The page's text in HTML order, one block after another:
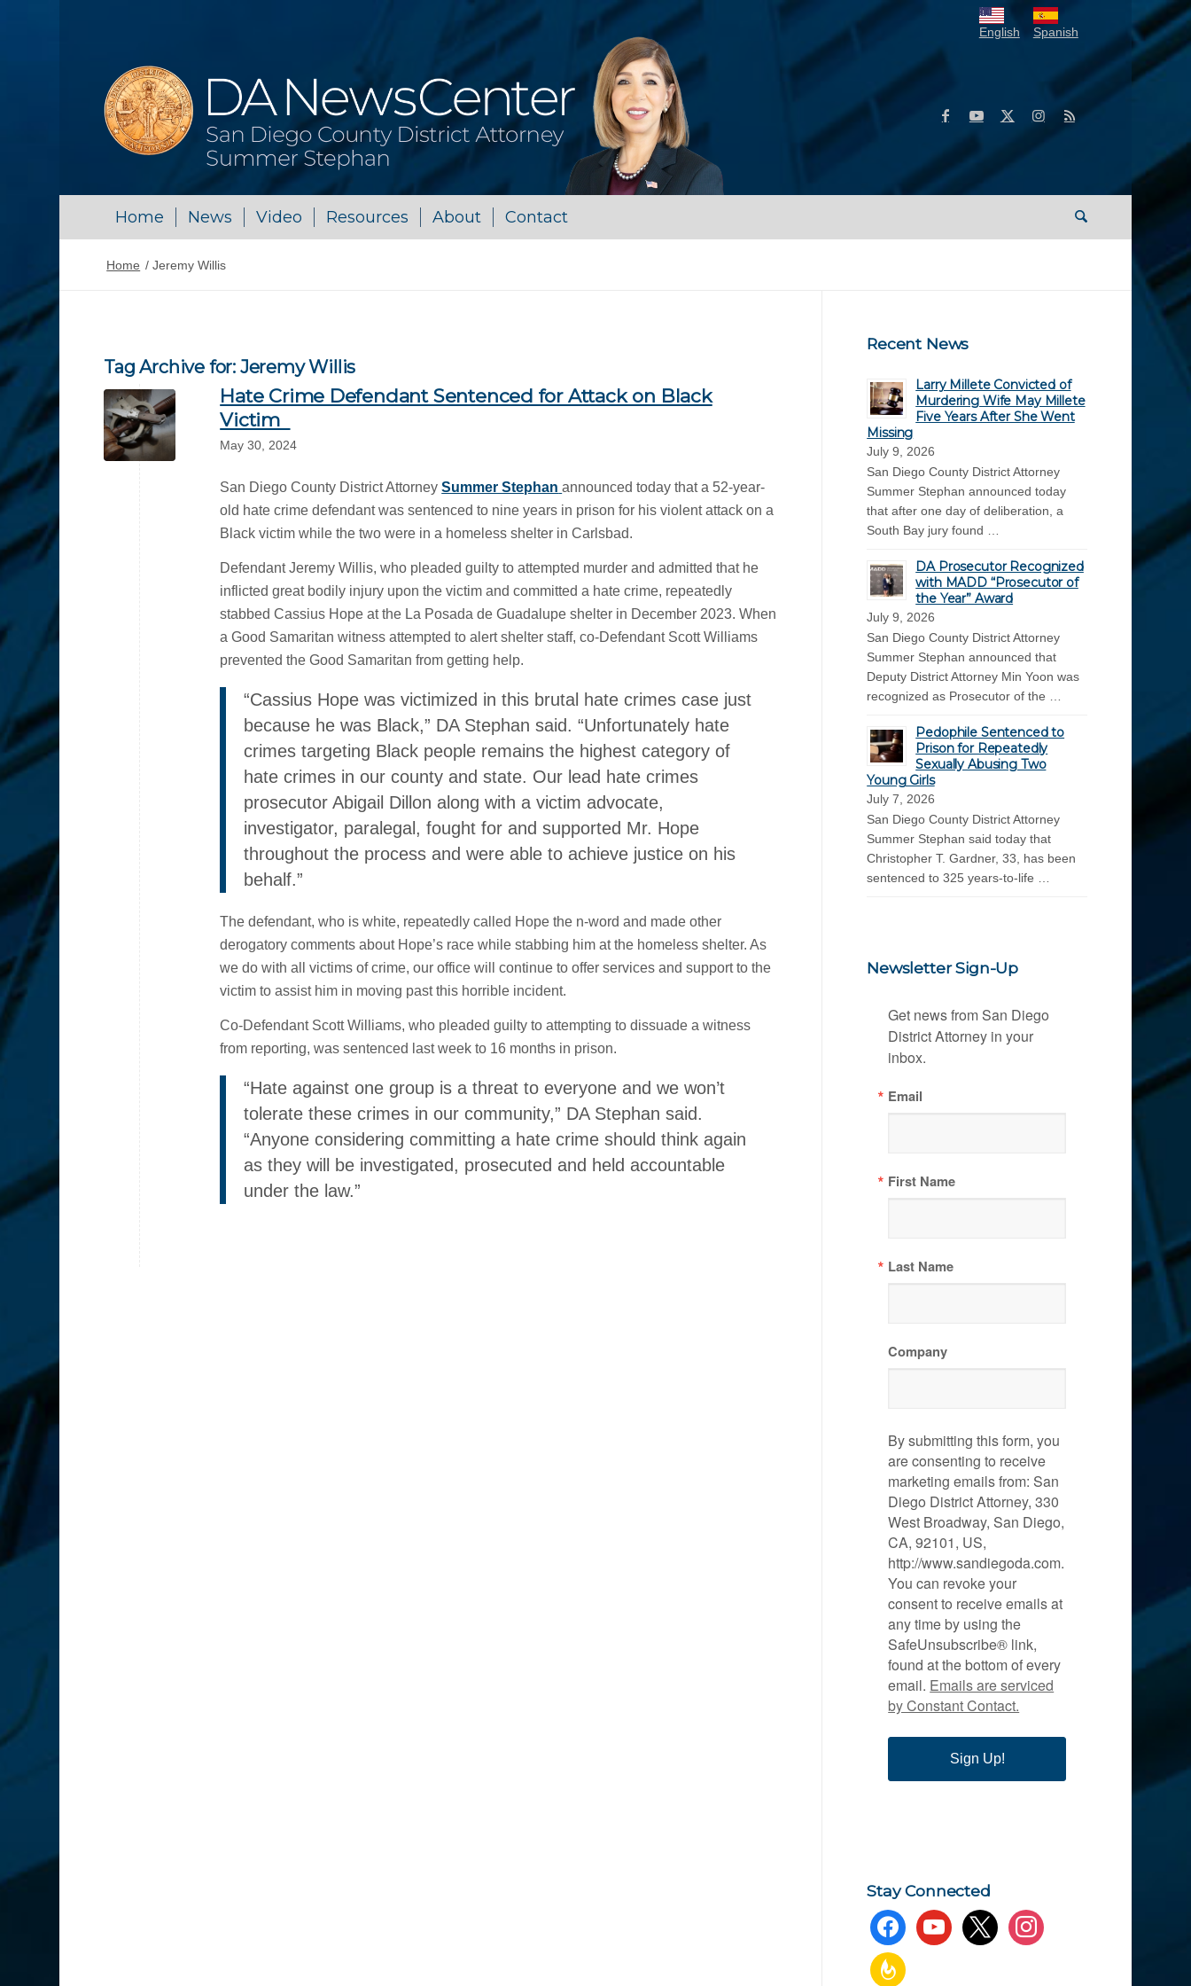
English Spanish
Home News Video Resources About Contact
Home / Jeremy Willis
Tag Archive for: Jeremy Willis
Hate Crime Defendant Sentenced for Attack on Black
Victim
May 30, 2024
San Diego County District AttorneySummer Stephan announced today that a 52-year-
old hate crime defendant was sentenced to nine years in prison for his violent attack on a
Black victim while the two were in a homeless shelter in Carlsbad.
Defendant Jeremy Willis, who pleaded guilty to attempted murder and admitted that he
inflicted great bodily injury upon the victim and committed a hate crime, repeatedly
stabbed Cassius Hope at the La Posada de Guadalupe shelter in December 2023. When
a Good Samaritan witness attempted to alert shelter staff, co-Defendant Scott Williams
prevented the Good Samaritan from getting help.
“Cassius Hope was victimized in this brutal hate crimes case just
because he was Black,” DA Stephan said. “Unfortunately hate
crimes targeting Black people remains the highest category of
hate crimes in our county and state. Our lead hate crimes
prosecutor Abigail Dillon along with a victim advocate,
investigator, paralegal, fought for and supported Mr. Hope
throughout the process and were able to achieve justice on his
behalf.”
The defendant, who is white, repeatedly called Hope the n-word and made other
derogatory comments about Hope’s race while stabbing him at the homeless shelter. As
we do with all victims of crime, our office will continue to offer services and support to the
victim to assist him in moving past this horrible incident.
Co-Defendant Scott Williams, who pleaded guilty to attempting to dissuade a witness
from reporting, was sentenced last week to 16 months in prison.
“Hate against one group is a threat to everyone and we won’t
tolerate these crimes in our community,” DA Stephan said.
“Anyone considering committing a hate crime should think again
as they will be investigated, prosecuted and held accountable
under the law.”
Recent News
Larry Millete Convicted of
Murdering Wife May Millete
Five Years After She Went
Missing
July 9, 2026
San Diego County District Attorney
Summer Stephan announced today
that after one day of deliberation, a
South Bay jury found …
DA Prosecutor Recognized
with MADD “Prosecutor of
the Year” Award
July 9, 2026
San Diego County District Attorney
Summer Stephan announced that
Deputy District Attorney Min Yoon was
recognized as Prosecutor of the …
Pedophile Sentenced to
Prison for Repeatedly
Sexually Abusing Two
Young Girls
July 7, 2026
San Diego County District Attorney
Summer Stephan said today that
Christopher T. Gardner, 33, has been
sentenced to 325 years-to-life …
Newsletter Sign-Up
Get news from San Diego
District Attorney in your
inbox.
Email
First Name
Last Name
Company
By submitting this form, you
are consenting to receive
marketing emails from: San
Diego District Attorney, 330
West Broadway, San Diego,
CA, 92101, US,
http://www.sandiegoda.com.
You can revoke your
consent to receive emails at
any time by using the
SafeUnsubscribe® link,
found at the bottom of every
email. Emails are serviced
by Constant Contact.
Sign Up!
Stay Connected
facebookyoutubex instagram
feedburner